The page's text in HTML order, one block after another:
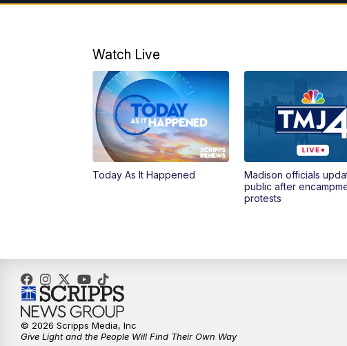
Watch Live
Today As It Happened
Madison officials
public after
protests
© 2026 Scripps Media, Inc
Give Light and the People Will Find Their Own Way